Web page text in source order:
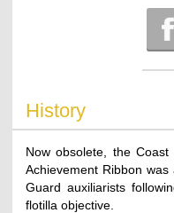
History
Now obsolete, the
Achievement Ribbon
Guard auxiliarists
flotilla objective.